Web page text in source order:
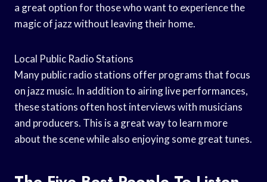
a great option for those who want to experience the
magic of jazz without leaving their home.
Local Public Radio Stations
Many public radio stations offer programs that focus
on jazz music. In addition to airing live performances,
these stations often host interviews with musicians
and producers. This is a great way to learn more
about the scene while also enjoying some great tunes.